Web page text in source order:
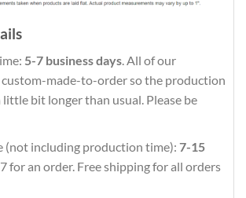
5-7 business days. All of our
custom-made-to-order so the production
bit longer than usual. Please be
(not including production time): 7-15
for an order. Free shipping for all orders